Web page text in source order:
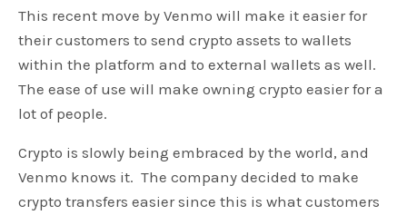
This recent move by Venmo will make it easier for
their customers to send crypto assets to wallets
within the platform and to external wallets as well.
The ease of use will make owning crypto easier for a
lot of people.
Crypto is slowly being embraced by the world, and
Venmo knows it. The company decided to make
crypto transfers easier since this is what customers